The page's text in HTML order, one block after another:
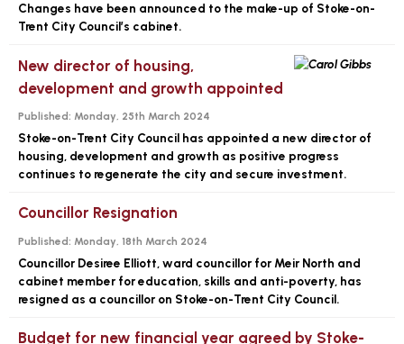
Changes have been announced to the make-up of Stoke-on-
Trent City Council’s cabinet.
New director of housing,
development and growth appointed
Published: Monday, 25th March 2024
Stoke-on-Trent City Council has appointed a new director of
housing, development and growth as positive progress
continues to regenerate the city and secure investment.
Councillor Resignation
Published: Monday, 18th March 2024
Councillor Desiree Elliott, ward councillor for Meir North and
cabinet member for education, skills and anti-poverty, has
resigned as a councillor on Stoke-on-Trent City Council.
Budget for new financial year agreed by Stoke-